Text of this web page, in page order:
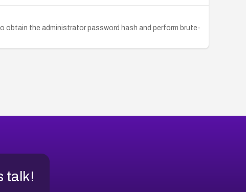
obtain the administrator password hash and perform brute-
talk!